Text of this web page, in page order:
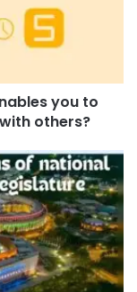
you to
others?